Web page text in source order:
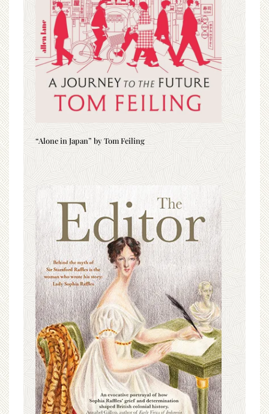
“Alone in Japan” by Tom Feiling